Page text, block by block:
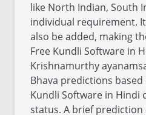
like North Indian, South
individual requirement.
also be added, making
Free Kundli Software in
Krishnamurthy
Bhava predictions
Kundli Software in Hindi
status. A brief prediction